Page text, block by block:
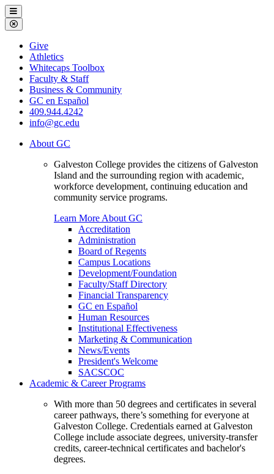
Galveston
College
Menu
Close
Menu
Galveston
College
Give
Athletics
Whitecaps Toolbox
Faculty & Staff
Business & Community
GC en Español
409.944.4242
info@gc.edu
About GC
Galveston College provides the citizens of Galveston
Island and the surrounding region with academic,
workforce development, continuing education and
community service programs.
Learn More About GC
Accreditation
Administration
Board of Regents
Campus Locations
Development/Foundation
Faculty/Staff Directory
Financial Transparency
GC en Español
Human Resources
Institutional Effectiveness
Marketing & Communication
News/Events
President's Welcome
SACSCOC
Academic & Career Programs
With more than 50 degrees and certificates in several
career pathways, there’s something for everyone at
Galveston College. Credentials earned at Galveston
College include associate degrees, university-transfer
credits, career-technical certificates and bachelor's
degrees.